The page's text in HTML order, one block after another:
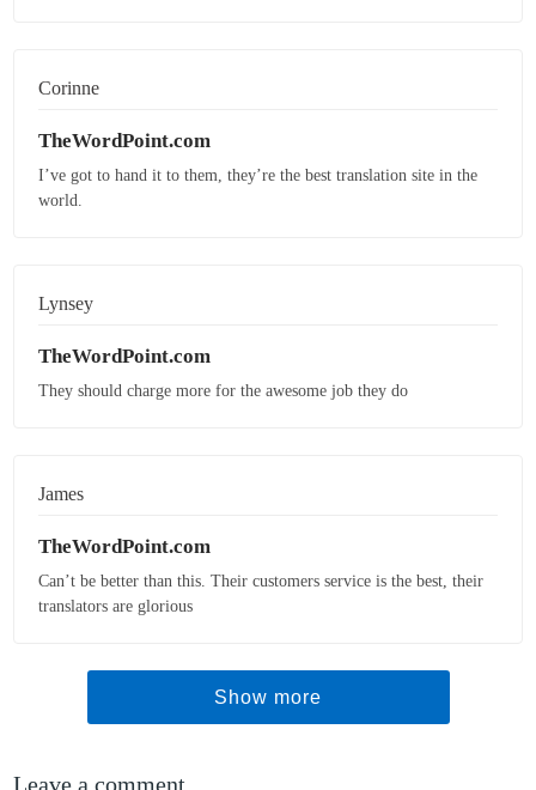
Corinne
TheWordPoint.com
I’ve got to hand it to them, they’re the best translation site in the
world.
Lynsey
TheWordPoint.com
They should charge more for the awesome job they do
James
TheWordPoint.com
Can’t be better than this. Their customers service is the best, their
translators are glorious
Show more
Leave a comment